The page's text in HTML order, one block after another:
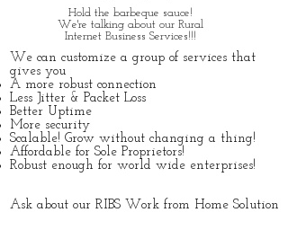
We can customize a group of services that
gives you​
A more robust connection
Less Jitter & Packet Loss
Better Uptime
More security
Scalable! Grow without changing a thing!
Affordable for Sole Proprietors!
Robust enough for world wide enterprises!
Ask about our RIBS Work from Home Solution
Hold the barbeque sauce!
We're talking about our Rural
Internet Business Services!!!